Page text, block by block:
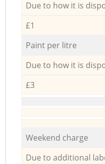
Due to how it is
£1
Paint per litre
Due to how it is
£3
Weekend charge
Due to additional